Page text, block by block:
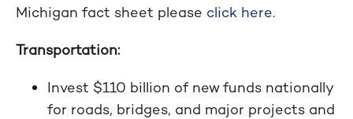
Michigan fact sheet please click here.
Transportation:
Invest $110 billion of new funds nationally
for roads, bridges, and major projects and